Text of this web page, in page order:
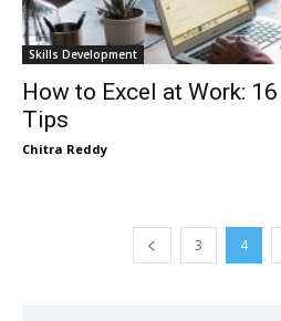
Skills Development
How to Excel at Work:
Tips
Chitra Reddy
3 4